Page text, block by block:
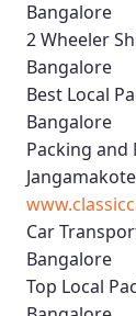
Bangalore
2 Wheeler
Bangalore
Best Local
Bangalore
Packing and
Car
Bangalore
Top Local